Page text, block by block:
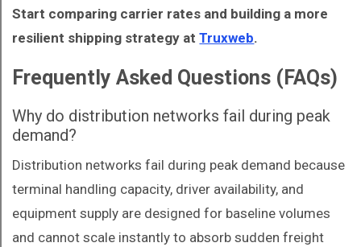
Start comparing carrier rates and building a more
resilient shipping strategy atTruxweb.
Frequently Asked Questions (FAQs)
Why do distribution networks fail during peak
demand?
Distribution networks fail during peak demand because
terminal handling capacity, driver availability, and
equipment supply are designed for baseline volumes
and cannot scale instantly to absorb sudden freight